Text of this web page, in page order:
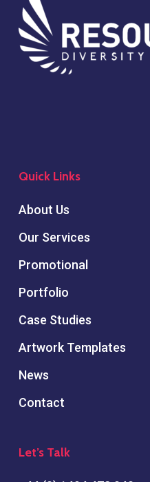
Quick Links
About Us
Our Services
Promotional
Portfolio
Case Studies
Artwork Templates
News
Contact
Let’s Talk